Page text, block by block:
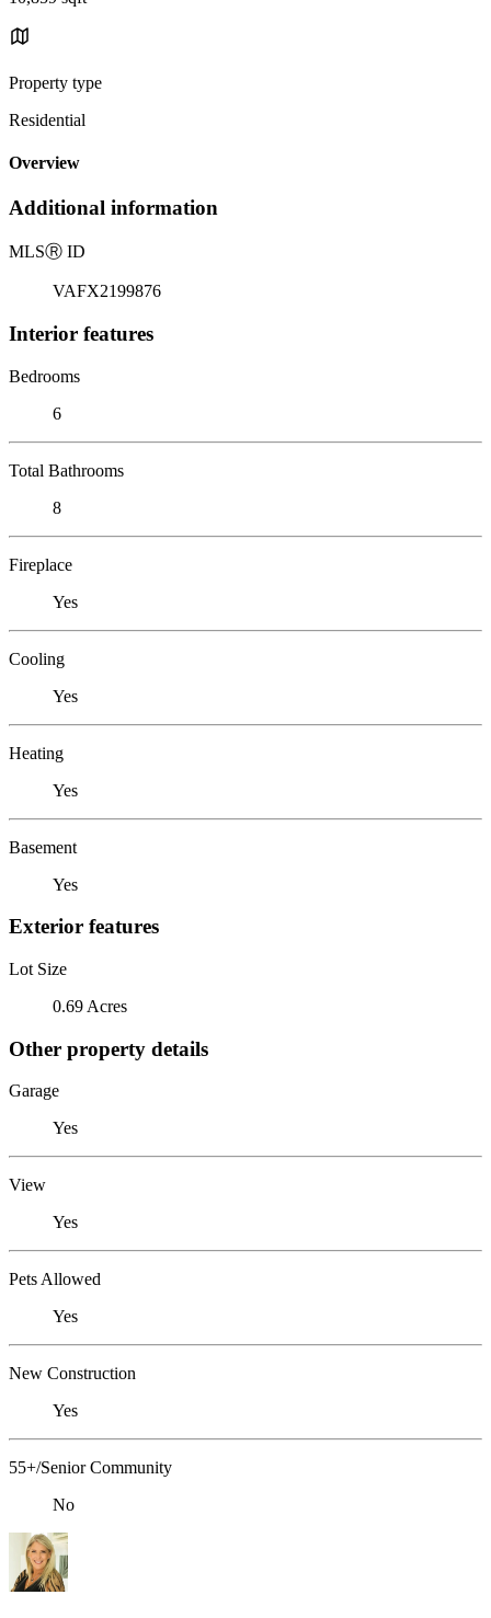
Property type
Residential
Overview
Additional information
MLSⓇ ID
VAFX2199876
Interior features
Bedrooms
6
Total Bathrooms
8
Fireplace
Yes
Cooling
Yes
Heating
Yes
Basement
Yes
Exterior features
Lot Size
0.69 Acres
Other property details
Garage
Yes
View
Yes
Pets Allowed
Yes
New Construction
Yes
55+/Senior Community
No